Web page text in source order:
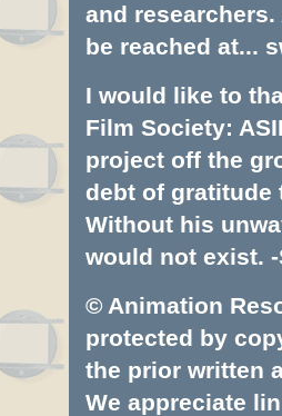
and
be reached at...
I would like to
Film Society:
project off the
debt of gratitude
Without his
would not exist. -
© Animation
protected by
the prior written
We appreciate